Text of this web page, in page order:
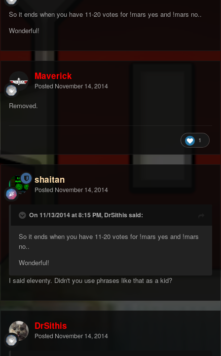
So it ends when you have 11-20 votes for !mars yes and !mars no..
Wonderful!
Maverick
Posted November 14, 2014
Removed.
1
shaitan
Posted November 14, 2014
On 11/13/2014 at 8:15 PM, DrSithis said:
So it ends when you have 11-20 votes for !mars yes and !mars
no..
Wonderful!
I said eleventy. Didn't you use phrases like that as a kid?
DrSithis
Posted November 14, 2014